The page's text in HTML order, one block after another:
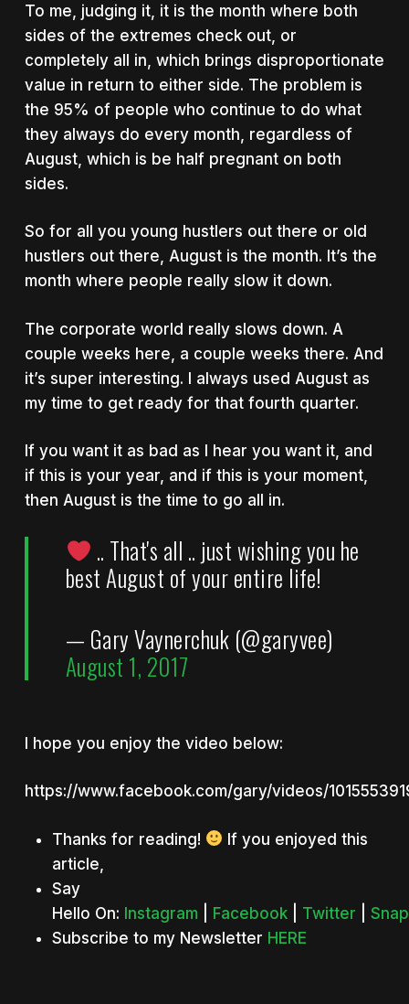
To me, judging it, it is the month where both
sides of the extremes check out, or
completely all in, which brings disproportionate
value in return to either side. The problem is
the 95% of people who continue to do what
they always do every month, regardless of
August, which is be half pregnant on both
sides.
So for all you young hustlers out there or old
hustlers out there, August is the month. It’s the
month where people really slow it down.
The corporate world really slows down. A
couple weeks here, a couple weeks there. And
it’s super interesting. I always used August as
my time to get ready for that fourth quarter.
If you want it as bad as I hear you want it, and
if this is your year, and if this is your moment,
then August is the time to go all in.
.. That's all .. just wishing you he
best August of your entire life!
— Gary Vaynerchuk (@garyvee)
August 1, 2017
I hope you enjoy the video below:
https://www.facebook.com/gary/videos/
Thanks for reading!
If you enjoyed this
article,
Say
Hello On: Instagram| Facebook| Twitter
Subscribe to my Newsletter HERE